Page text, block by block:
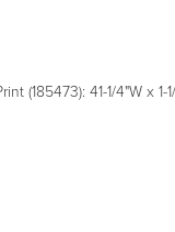
(185473): 41-1/4"W x 1-